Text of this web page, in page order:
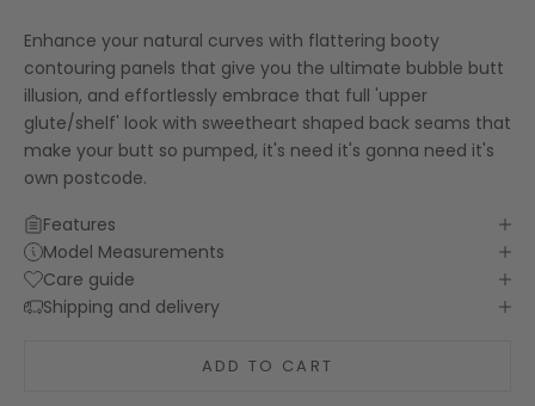
Enhance your natural curves with flattering booty
contouring panels that give you the ultimate bubble butt
illusion, and effortlessly embrace that full 'upper
glute/shelf' look with sweetheart shaped back seams that
make your butt so pumped, it's need it's gonna need it's
own postcode.
Features
Model Measurements
Care guide
Shipping and delivery
ADD TO CART